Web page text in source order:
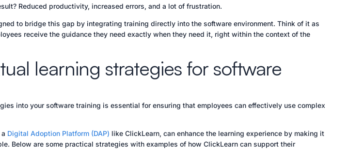
Reduced productivity, increased errors, and a lot of frustration.
to bridge this gap by integrating training directly into the software environment. Think of it as
receive the guidance they need exactly when they need it, right within the context of the
learning strategies for software
into your software training is essential for ensuring that employees can effectively use complex
Digital Adoption Platform (DAP) like ClickLearn, can enhance the learning experience by making it
Below are some practical strategies with examples of how ClickLearn can support their